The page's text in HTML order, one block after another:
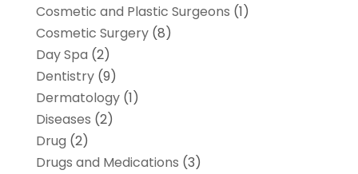
Cosmetic and Plastic Surgeons (1)
Cosmetic Surgery(8)
Day Spa (2)
Dentistry(9)
Dermatology(1)
Diseases (2)
Drug (2)
Drugs and Medications (3)